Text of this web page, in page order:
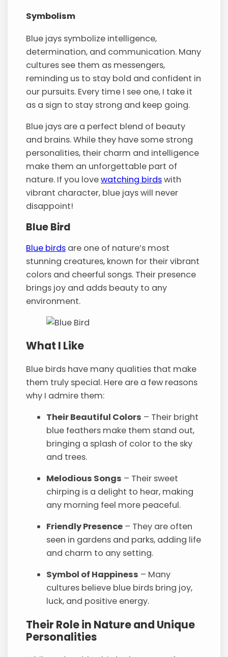
Symbolism
Blue jays symbolize intelligence,
determination, and communication. Many
cultures see them as messengers,
reminding us to stay bold and confident in
our pursuits. Every time I see one, I take it
as a sign to stay strong and keep going.
Blue jays are a perfect blend of beauty
and brains. While they have some strong
personalities, their charm and intelligence
make them an unforgettable part of
nature. If you lovewatching birdswith
vibrant character, blue jays will never
disappoint!
Blue Bird
Blue birds are one of nature’s most
stunning creatures, known for their vibrant
colors and cheerful songs. Their presence
brings joy and adds beauty to any
environment.
What I Like
Blue birds have many qualities that make
them truly special. Here are a few reasons
why I admire them:
Their Beautiful Colors – Their bright
blue feathers make them stand out,
bringing a splash of color to the sky
and trees.
Melodious Songs – Their sweet
chirping is a delight to hear, making
any morning feel more peaceful.
Friendly Presence – They are often
seen in gardens and parks, adding life
and charm to any setting.
Symbol of Happiness – Many
cultures believe blue birds bring joy,
luck, and positive energy.
Their Role in Nature and Unique
Personalities